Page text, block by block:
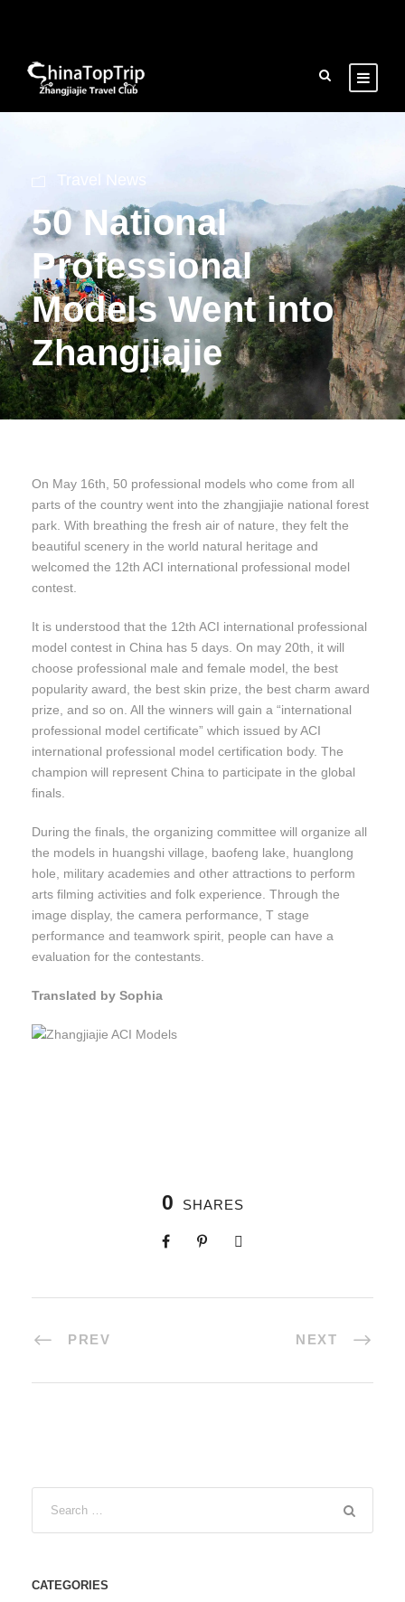
Travel News
50 National
Professional
Models Went into
Zhangjiajie
On May 16th, 50 professional models who come from all
parts of the country went into the zhangjiajie national forest
park. With breathing the fresh air of nature, they felt the
beautiful scenery in the world natural heritage and
welcomed the 12th ACI international professional model
contest.
It is understood that the 12th ACI international professional
model contest in China has 5 days. On may 20th, it will
choose professional male and female model, the best
popularity award, the best skin prize, the best charm award
prize, and so on. All the winners will gain a “international
professional model certificate” which issued by ACI
international professional model certification body. The
champion will represent China to participate in the global
finals.
During the finals, the organizing committee will organize all
the models in huangshi village, baofeng lake, huanglong
hole, military academies and other attractions to perform
arts filming activities and folk experience. Through the
image display, the camera performance, T stage
performance and teamwork spirit, people can have a
evaluation for the contestants.
Translated by Sophia
0 SHARES
PREV NEXT
CATEGORIES